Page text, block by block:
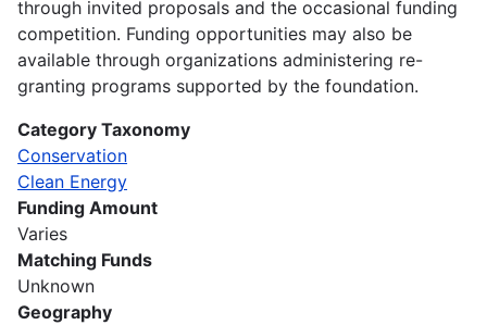
through invited proposals and the occasional funding
competition. Funding opportunities may also be
available through organizations administering re-
granting programs supported by the foundation.
Category Taxonomy
Conservation
Clean Energy
Funding Amount
Varies
Matching Funds
Unknown
Geography